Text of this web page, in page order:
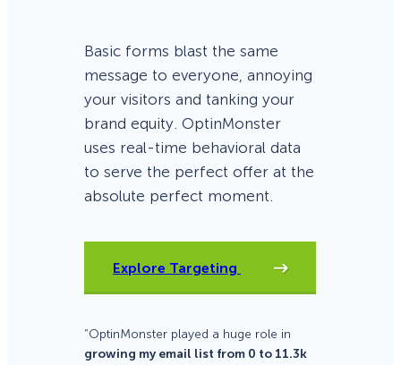
Basic forms blast the same
message to everyone, annoying
your visitors and tanking your
brand equity. OptinMonster
uses real-time behavioral data
to serve the perfect offer at the
absolute perfect moment.
Explore Targeting
“OptinMonster played a huge role in
growing my email list from 0 to 11.3k